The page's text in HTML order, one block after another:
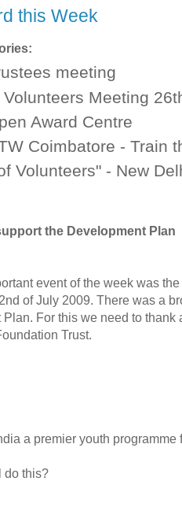
this Week
meeting
Volunteers Meeting
Award Centre
Coimbatore - Train
Volunteers" - New
the Development Plan
event of the week was
of July 2009. There was a
For this we need to thank
Trust.
a premier youth
do this?